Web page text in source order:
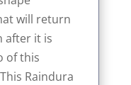
will return
after it is
of this
Raindura